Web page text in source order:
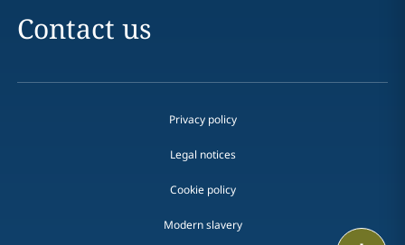
Contact us
Privacy policy
Legal notices
Cookie policy
Modern slavery